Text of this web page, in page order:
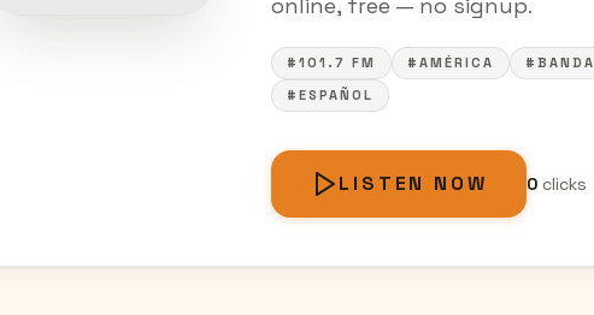
#101.7 FM #AMÉRICA #BANDA
#ESPAÑOL
LISTEN NOW 0clicks